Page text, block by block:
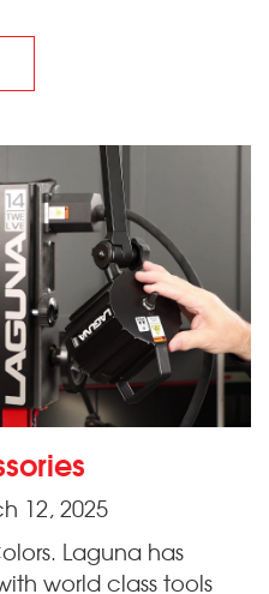
12, 2025
Laguna has
world class tools